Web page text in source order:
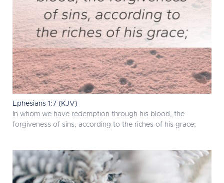
Ephesians 1:7 (KJV)
In whom we have redemption through his blood, the
forgiveness of sins, according to the riches of his grace;